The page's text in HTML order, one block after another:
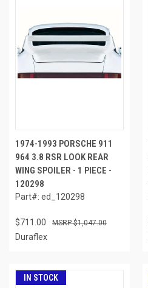
1974-1993 PORSCHE 911
964 3.8 RSR LOOK REAR
WING SPOILER - 1 PIECE -
120298
Part#: ed_120298
$711.00 $1,047.00
Duraflex
IN STOCK